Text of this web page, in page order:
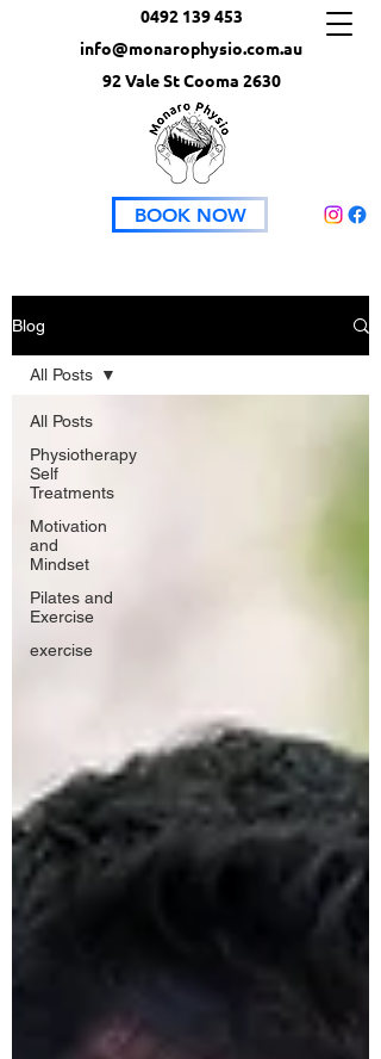
0492 139 453
info@monarophysio.com.au
92 Vale St Cooma 2630
BOOK NOW
Blog
All Posts
Physiotherapy
Self
Treatments
Motivation
and
Mindset
Pilates and
Exercise
exercise
All Posts